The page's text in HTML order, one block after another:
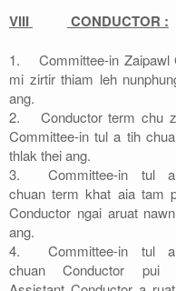
VIII CONDUCTOR :
1.
Committee-in
mi zirtir thiam leh
ang.
2.
Conductor term chu
Committee-in tul a tih
thlak thei ang.
3.
Committee-in tul
chuan term khat aia tam
Conductor ngai aruat
ang.
4.
Committee-in tul
chuan Conductor pui